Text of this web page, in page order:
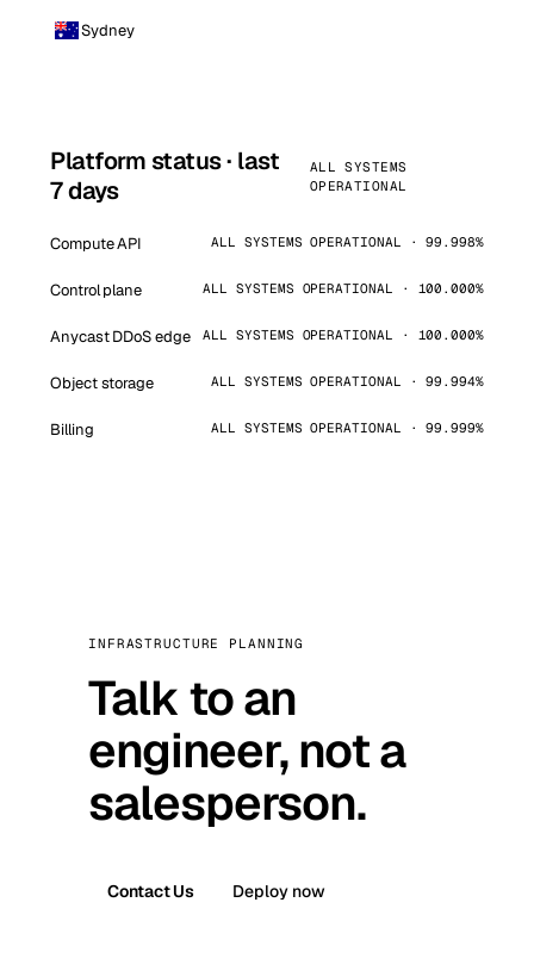
Sydney
Platform status · last
7 days
ALL SYSTEMS
OPERATIONAL
Compute API ALL SYSTEMS OPERATIONAL · 99.998%
Control plane ALL SYSTEMS OPERATIONAL · 100.000%
Anycast DDoS edge ALL SYSTEMS OPERATIONAL · 100.000%
Object storage ALL SYSTEMS OPERATIONAL · 99.994%
Billing ALL SYSTEMS OPERATIONAL · 99.999%
INFRASTRUCTURE PLANNING
Talk to an
engineer, not a
salesperson.
Contact Us Deploy now